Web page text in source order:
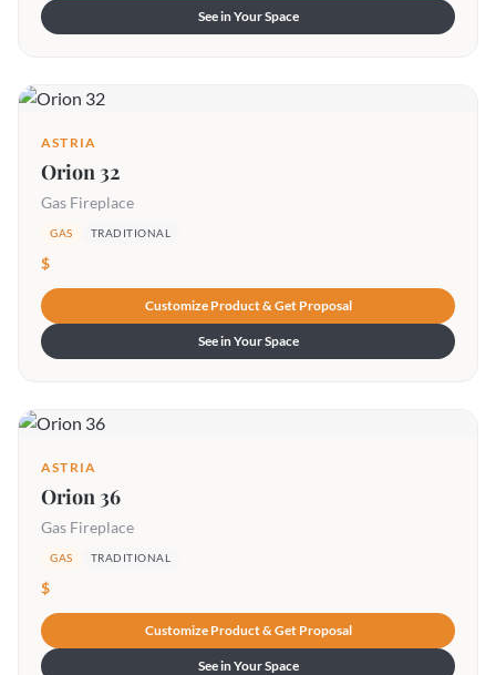
See in Your Space
ASTRIA
Orion 32
Gas Fireplace
GAS TRADITIONAL
$
Customize Product & Get Proposal
See in Your Space
ASTRIA
Orion 36
Gas Fireplace
GAS TRADITIONAL
$
Customize Product & Get Proposal
See in Your Space